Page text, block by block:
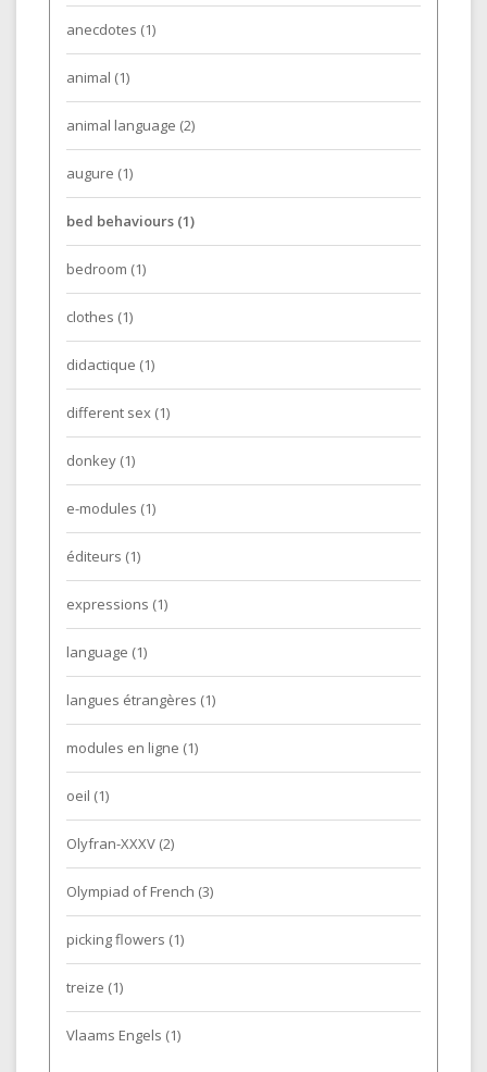
anecdotes (1)
animal (1)
animal language (2)
augure (1)
bed behaviours (1)
bedroom (1)
clothes (1)
didactique (1)
different sex (1)
donkey (1)
e-modules (1)
éditeurs (1)
expressions (1)
language (1)
langues étrangères (1)
modules en ligne (1)
oeil (1)
Olyfran-XXXV (2)
Olympiad of French (3)
picking flowers (1)
treize (1)
Vlaams Engels (1)